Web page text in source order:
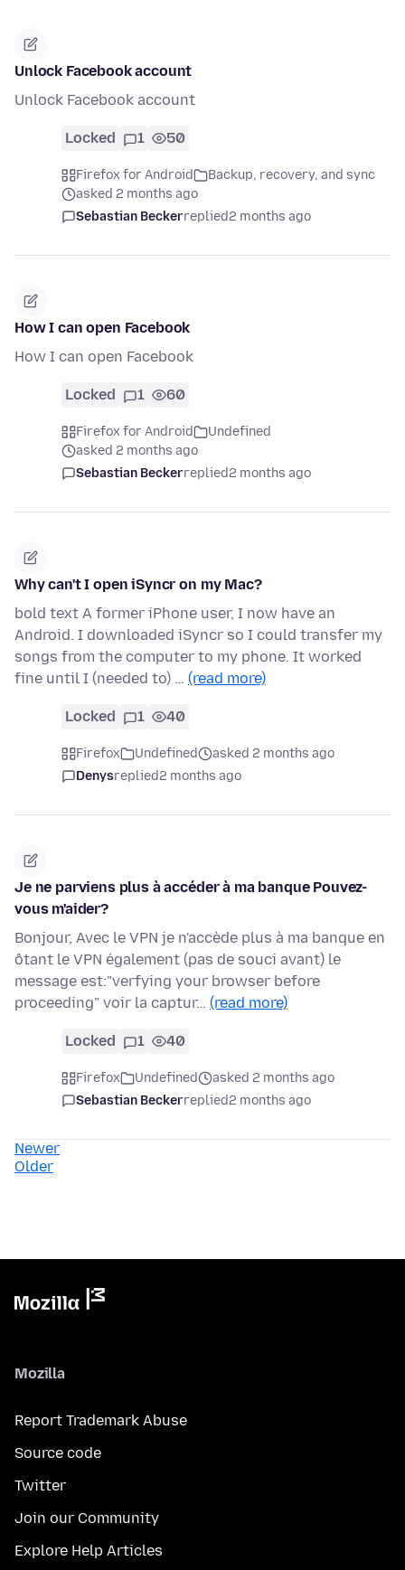
Unlock Facebook account
Unlock Facebook account
Locked 1 50
Firefox for Android
Backup, recovery, and sync
asked 2 months ago
Sebastian Beckerreplied2 months ago
How I can open Facebook
How I can open Facebook
Locked 1 60
Firefox for Android
Undefined
asked 2 months ago
Sebastian Beckerreplied2 months ago
Why can't I open iSyncr on my Mac?
bold text A former iPhone user, I now have an
Android. I downloaded iSyncr so I could transfer my
songs from the computer to my phone. It worked
fine until I (needed to) … (read more)
Locked 1 40
Firefox Undefined
asked 2 months ago
Denysreplied2 months ago
Je ne parviens plus à accéder à ma banque Pouvez-
vous m'aider?
Bonjour, Avec le VPN je n'accède plus à ma banque en
ôtant le VPN également (pas de souci avant) le
message est:"verfying your browser before
proceeding" voir la captur… (read more)
Locked 1 40
Firefox Undefined
asked 2 months ago
Sebastian Beckerreplied2 months ago
Newer
Older
Mozilla
Report Trademark Abuse
Source code
Twitter
Join our Community
Explore Help Articles